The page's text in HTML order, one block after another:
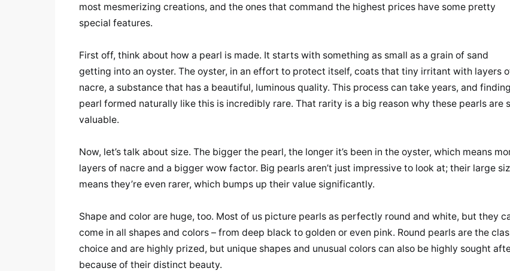
most mesmerizing creations, and the ones that command the highest prices have some pretty
special features.
First off, think about how a pearl is made. It starts with something as small as a grain of sand
getting into an oyster. The oyster, in an effort to protect itself, coats that tiny irritant with layers
nacre, a substance that has a beautiful, luminous quality. This process can take years, and
pearl formed naturally like this is incredibly rare. That rarity is a big reason why these pearls are
valuable.
Now, let’s talk about size. The bigger the pearl, the longer it’s been in the oyster, which means
layers of nacre and a bigger wow factor. Big pearls aren’t just impressive to look at; their large
means they’re even rarer, which bumps up their value significantly.
Shape and color are huge, too. Most of us picture pearls as perfectly round and white, but they
come in all shapes and colors – from deep black to golden or even pink. Round pearls are the
choice and are highly prized, but unique shapes and unusual colors can also be highly sought
because of their distinct beauty.